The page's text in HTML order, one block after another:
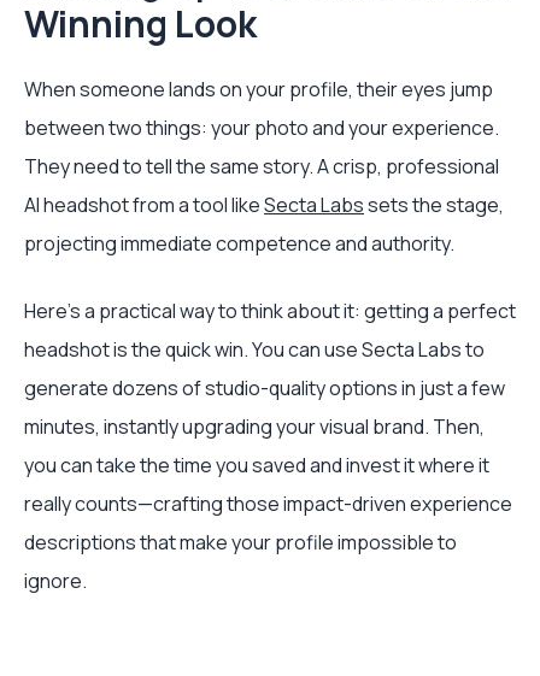
Winning Look
When someone lands on your profile, their eyes jump
between two things: your photo and your experience.
They need to tell the same story. A crisp, professional
AI headshot from a tool likeSecta Labssets the stage,
projecting immediate competence and authority.
Here’s a practical way to think about it: getting a perfect
headshot is the quick win. You can use Secta Labs to
generate dozens of studio-quality options in just a few
minutes, instantly upgrading your visual brand. Then,
you can take the time you saved and invest it where it
really counts—crafting those impact-driven experience
descriptions that make your profile impossible to
ignore.